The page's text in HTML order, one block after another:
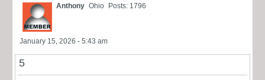
Anthony Ohio Posts: 1796
January 15, 2026 - 5:43 am
5